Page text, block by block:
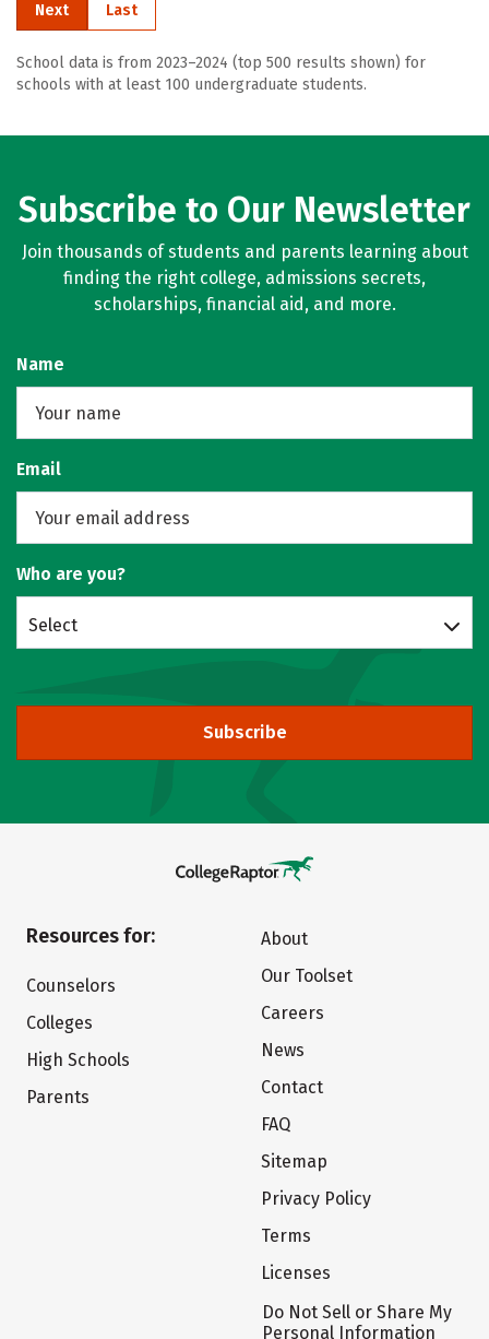
Next Last
School data is from 2023–2024 (top 500 results shown) for
schools with at least 100 undergraduate students.
Subscribe to Our Newsletter
Join thousands of students and parents learning about
finding the right college, admissions secrets,
scholarships, financial aid, and more.
Name
Email
Who are you?
Select
Subscribe
Resources for:
Counselors
Colleges
High Schools
Parents
About
Our Toolset
Careers
News
Contact
FAQ
Sitemap
Privacy Policy
Terms
Licenses
Do Not Sell or Share My
Personal Information